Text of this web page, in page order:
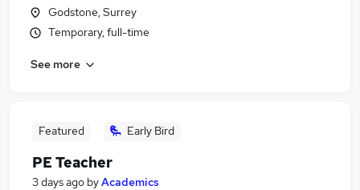
Godstone, Surrey
Temporary, full-time
See more
Featured Early Bird
PE Teacher
3 days ago byAcademics